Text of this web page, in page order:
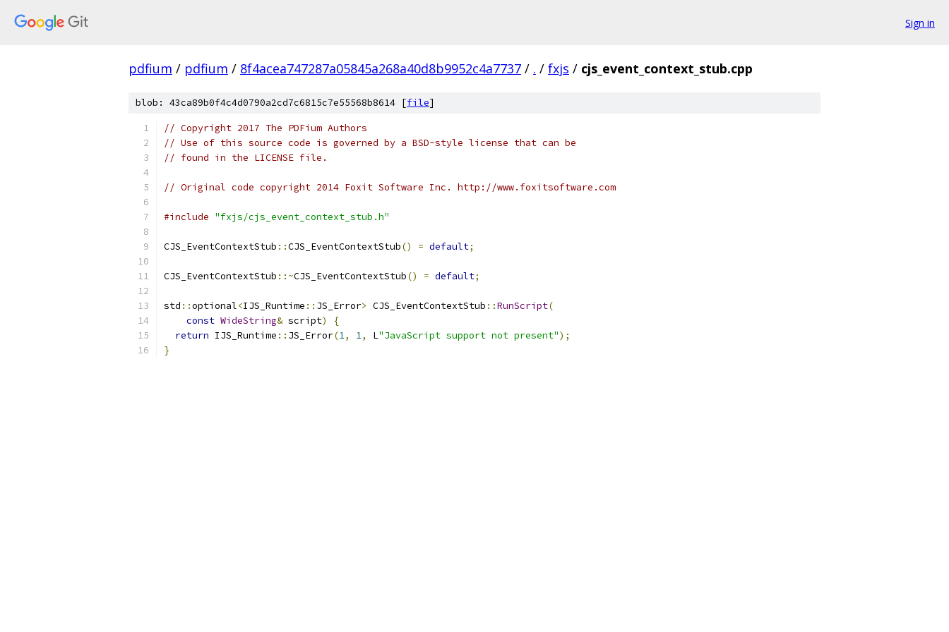
Sign in
pdfium / pdfium / 8f4acea747287a05845a268a40d8b9952c4a7737 / . / fxjs / cjs_event_context_stub.cpp
blob: 43ca89b0f4c4d0790a2cd7c6815c7e55568b8614 [file]
// Copyright 2017 The PDFium Authors
// Use of this source code is governed by a BSD-style license that can be
// found in the LICENSE file.
// Original code copyright 2014 Foxit Software Inc. http://www.foxitsoftware.com
#include "fxjs/cjs_event_context_stub.h"
CJS_EventContextStub ::CJS_EventContextStub() = default;
CJS_EventContextStub ::~CJS_EventContextStub() = default;
std ::optional<IJS_Runtime :: JS_Error> CJS_EventContextStub ::RunScript(
const WideString& script)
{
return IJS_Runtime :: JS_Error(1, 1, L"JavaScript support not present");
}